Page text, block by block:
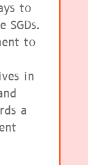
to
SGDs.
to
in
a